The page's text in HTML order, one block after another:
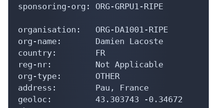
sponsoring-org: ORG-GRPU1-RIPE
organisation:   ORG-DA1001-RIPE
org-name:       Damien Lacoste
country:        FR
reg-nr:         Not Applicable
org-type:       OTHER
address:        Pau, France
geoloc:         43.303743 -0.34672